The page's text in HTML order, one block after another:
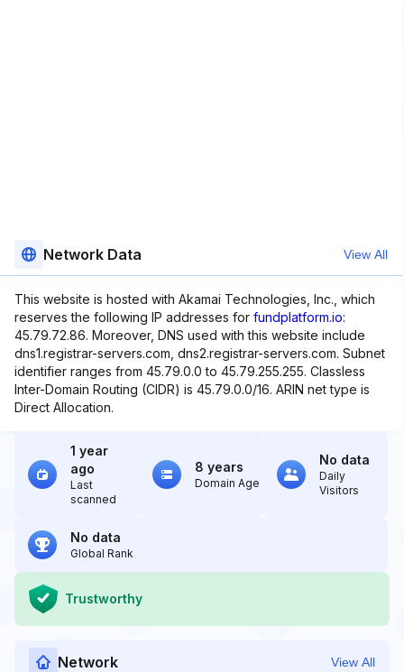
Network Data View All
This website is hosted with Akamai Technologies, Inc., which
reserves the following IP addresses for fundplatform.io:
45.79.72.86. Moreover, DNS used with this website include
dns1.registrar-servers.com, dns2.registrar-servers.com. Subnet
identifier ranges from 45.79.0.0 to 45.79.255.255. Classless
Inter-Domain Routing (CIDR) is 45.79.0.0/16. ARIN net type is
Direct Allocation.
1 year
ago
Last
scanned
8 years
Domain Age
No data
Daily
Visitors
No data
Global Rank
Trustworthy
Network View All